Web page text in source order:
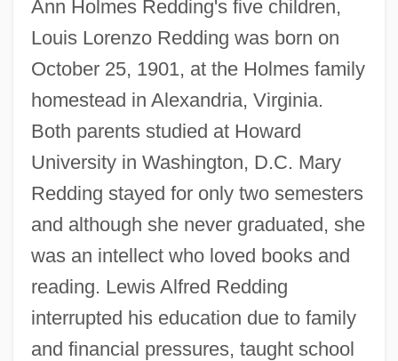
Ann Holmes Redding's five children,
Louis Lorenzo Redding was born on
October 25, 1901, at the Holmes family
homestead in Alexandria, Virginia.
Both parents studied at Howard
University in Washington, D.C. Mary
Redding stayed for only two semesters
and although she never graduated, she
was an intellect who loved books and
reading. Lewis Alfred Redding
interrupted his education due to family
and financial pressures, taught school